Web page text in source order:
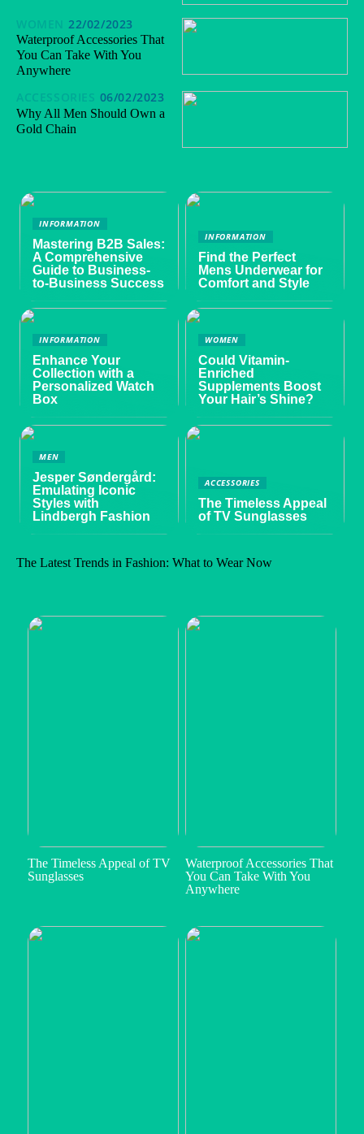
WOMEN 22/02/2023
Waterproof Accessories That
You Can Take With You
Anywhere
ACCESSORIES 06/02/2023
Why All Men Should Own a
Gold Chain
INFORMATION
Mastering B2B Sales:
A Comprehensive
Guide to Business-
to-Business Success
INFORMATION
Find the Perfect
Mens Underwear for
Comfort and Style
INFORMATION
Enhance Your
Collection with a
Personalized Watch
Box
WOMEN
Could Vitamin-
Enriched
Supplements Boost
Your Hair’s Shine?
MEN
Jesper Søndergård:
Emulating Iconic
Styles with
Lindbergh Fashion
ACCESSORIES
The Timeless Appeal
of TV Sunglasses
The Latest Trends in Fashion: What to Wear Now
The Timeless Appeal of TV
Sunglasses
Waterproof Accessories That
You Can Take With You
Anywhere